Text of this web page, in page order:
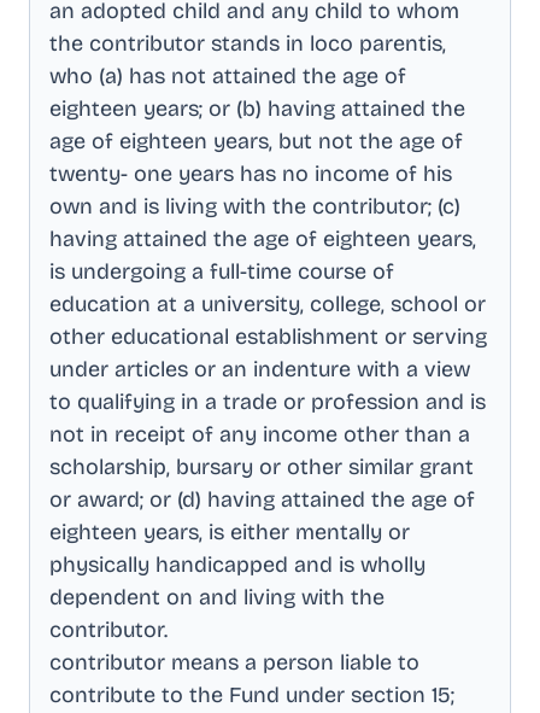
an adopted child and any child to whom
the contributor stands in loco parentis,
who (a) has not attained the age of
eighteen years; or (b) having attained the
age of eighteen years, but not the age of
twenty- one years has no income of his
own and is living with the contributor; (c)
having attained the age of eighteen years,
is undergoing a full-time course of
education at a university, college, school or
other educational establishment or serving
under articles or an indenture with a view
to qualifying in a trade or profession and is
not in receipt of any income other than a
scholarship, bursary or other similar grant
or award; or (d) having attained the age of
eighteen years, is either mentally or
physically handicapped and is wholly
dependent on and living with the
contributor.
contributor means a person liable to
contribute to the Fund under section 15;